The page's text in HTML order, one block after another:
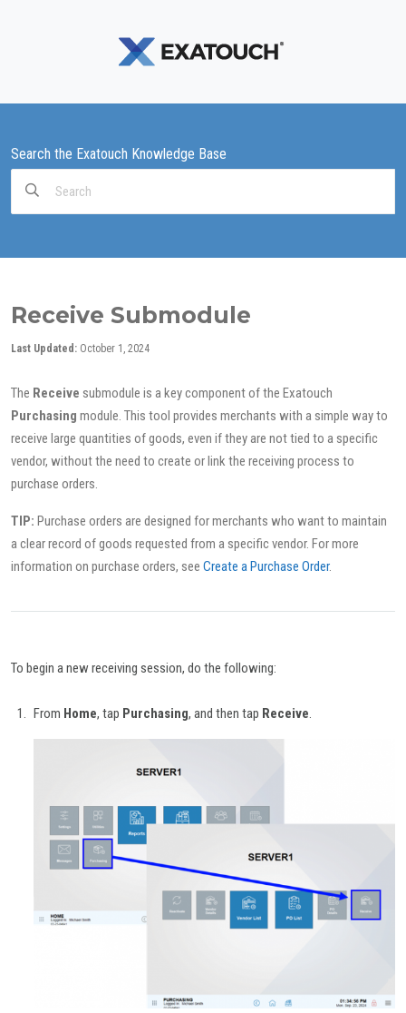
Search the Exatouch Knowledge Base
Receive Submodule
Last Updated: October 1, 2024
The Receive submodule is a key component of the Exatouch
Purchasing module. This tool provides merchants with a simple way to
receive large quantities of goods, even if they are not tied to a specific
vendor, without the need to create or link the receiving process to
purchase orders.
TIP: Purchase orders are designed for merchants who want to maintain
a clear record of goods requested from a specific vendor. For more
information on purchase orders, see Create a Purchase Order.
To begin a new receiving session, do the following:
From Home, tap Purchasing, and then tap Receive.